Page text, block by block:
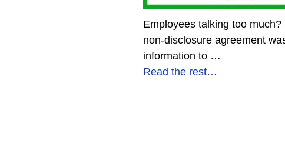
Employees talking too
non-disclosure agreement
information to …
Read the rest…